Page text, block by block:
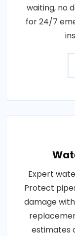
waiting, no
for 24/7
Expert
Protect
damage
estimates